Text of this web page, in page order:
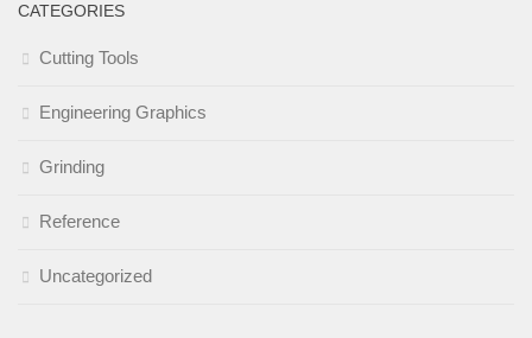
CATEGORIES
Cutting Tools
Engineering Graphics
Grinding
Reference
Uncategorized